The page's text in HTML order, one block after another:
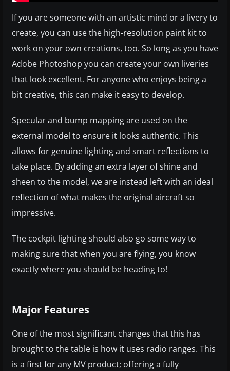
If you are someone with an artistic mind or a livery to
create, you can use the high-resolution paint kit to
work on your own creations, too. So long as you have
Adobe Photoshop you can create your own liveries
that look excellent. For anyone who enjoys being a
bit creative, this can make it easy to develop.
Specular and bump mapping are used on the
external model to ensure it looks authentic. This
allows for genuine lighting and smart reflections to
take place. By adding an extra layer of shine and
sheen to the model, we are instead left with an ideal
reflection of what makes the original aircraft so
impressive.
The cockpit lighting should also go some way to
making sure that when you are flying, you know
exactly where you should be heading to!
Major Features
One of the most significant changes that this has
brought to the table is how it uses radio ranges. This
is a first for any MV product; offering a fully